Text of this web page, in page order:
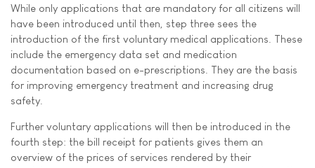
While only applications that are mandatory for all citizens will
have been introduced until then, step three sees the
introduction of the first voluntary medical applications. These
include the emergency data set and medication
documentation based on e-prescriptions. They are the basis
for improving emergency treatment and increasing drug
safety.
Further voluntary applications will then be introduced in the
fourth step: the bill receipt for patients gives them an
overview of the prices of services rendered by their